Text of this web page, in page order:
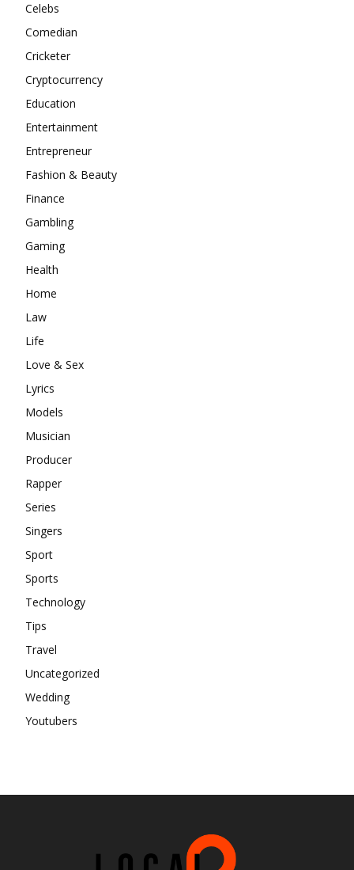
Celebs
Comedian
Cricketer
Cryptocurrency
Education
Entertainment
Entrepreneur
Fashion & Beauty
Finance
Gambling
Gaming
Health
Home
Law
Life
Love & Sex
Lyrics
Models
Musician
Producer
Rapper
Series
Singers
Sport
Sports
Technology
Tips
Travel
Uncategorized
Wedding
Youtubers